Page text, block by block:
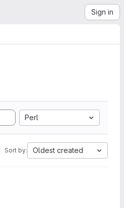
Sign in
Perl
Sort by: Oldest created